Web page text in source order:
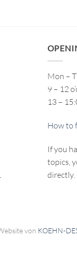
Mon –
9 – 12
13 –
How to
If you
topics,
directly.
von KOEHN-